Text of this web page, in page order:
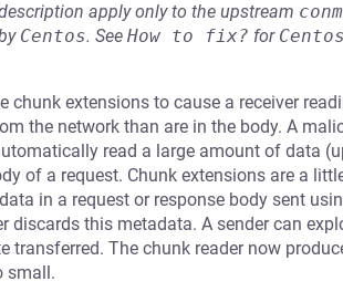
apply only to the upstream
Centos. See How to fix? for
chunk extensions to cause a receiver
the network than are in the body. A
read a large amount of data
of a request. Chunk extensions are a
in a request or response body sent
discards this metadata. A sender can
transferred. The chunk reader now
small.